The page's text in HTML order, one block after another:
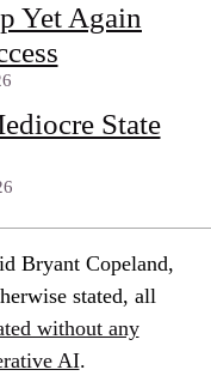
Yet Again
State
Bryant Copeland,
stated, all
without any
AI.